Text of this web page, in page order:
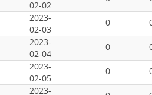
02-02
2023-
02-03
0
2023-
02-04
0
2023-
02-05
0
2023-